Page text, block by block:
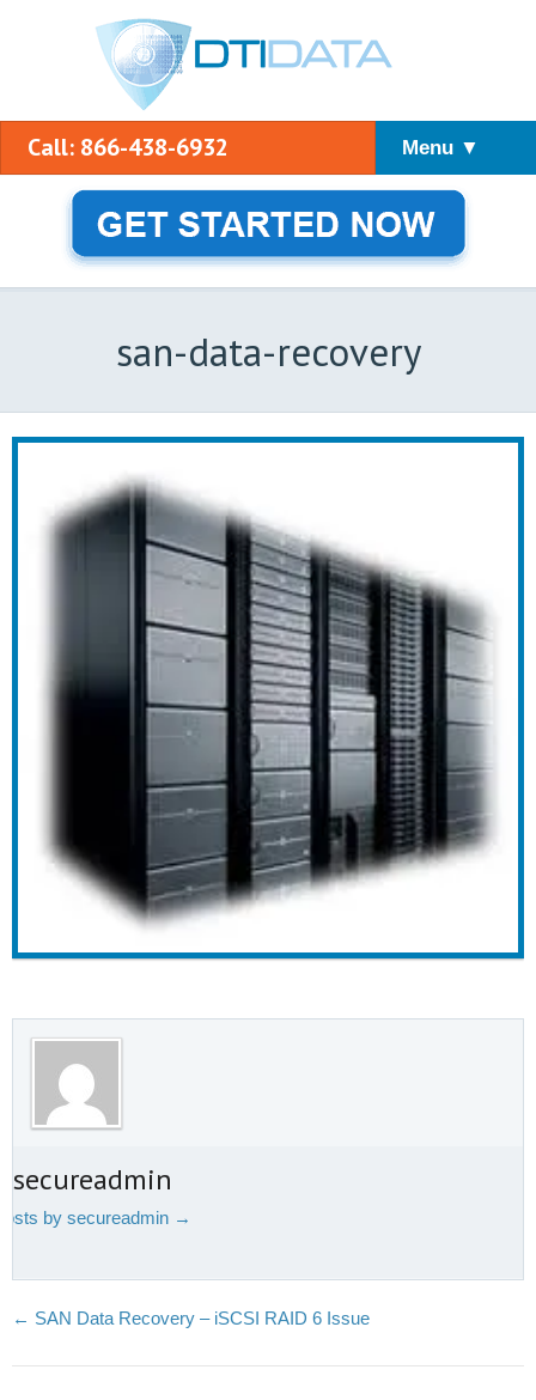
Call: 866-438-6932 Menu ▼
san-data-recovery
secureadmin
by secureadmin →
← SAN Data Recovery – iSCSI RAID 6 Issue